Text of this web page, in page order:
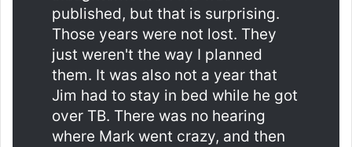
published, but that is surprising.
Those years were not lost. They
just weren't the way I planned
them. It was also not a year that
Jim had to stay in bed while he got
over TB. There was no hearing
where Mark went crazy, and then